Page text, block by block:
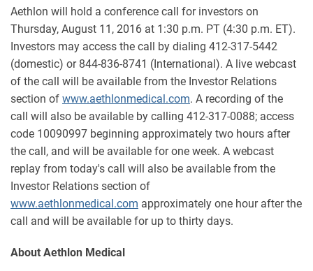
Aethlon will hold a conference call for investors on
Thursday, August 11, 2016 at 1:30 p.m. PT (4:30 p.m. ET).
Investors may access the call by dialing 412-317-5442
(domestic) or 844-836-8741 (International). A live webcast
of the call will be available from the Investor Relations
section of www.aethlonmedical.com. A recording of the
call will also be available by calling 412-317-0088; access
code 10090997 beginning approximately two hours after
the call, and will be available for one week. A webcast
replay from today's call will also be available from the
Investor Relations section of
www.aethlonmedical.com approximately one hour after the
call and will be available for up to thirty days.
About Aethlon Medical